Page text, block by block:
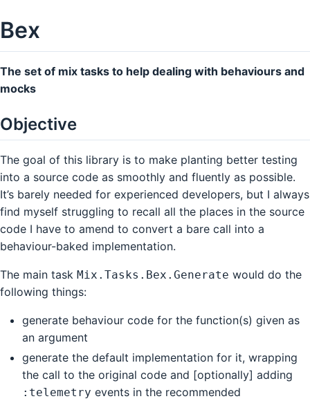
Bex
The set of mix tasks to help dealing with behaviours and
mocks
Objective
The goal of this library is to make planting better testing
into a source code as smoothly and fluently as possible.
It’s barely needed for experienced developers, but I always
find myself struggling to recall all the places in the source
code I have to amend to convert a bare call into a
behaviour-baked implementation.
The main task Mix.Tasks.Bex.Generate would do the
following things:
generate behaviour code for the function(s) given as
an argument
generate the default implementation for it, wrapping
the call to the original code and [optionally] adding
:telemetry events in the recommended